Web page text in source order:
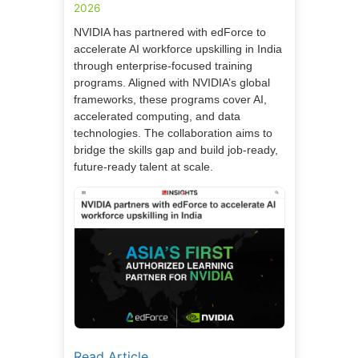
2026
NVIDIA has partnered with edForce to
accelerate AI workforce upskilling in India
through enterprise-focused training
programs. Aligned with NVIDIA’s global
frameworks, these programs cover AI,
accelerated computing, and data
technologies. The collaboration aims to
bridge the skills gap and build job-ready,
future-ready talent at scale.